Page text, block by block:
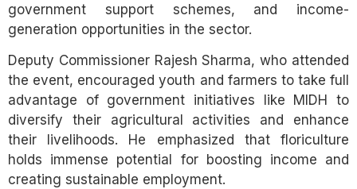
government support schemes, and income-
generation opportunities in the sector.
Deputy Commissioner Rajesh Sharma, who attended
the event, encouraged youth and farmers to take full
advantage of government initiatives like MIDH to
diversify their agricultural activities and enhance
their livelihoods. He emphasized that floriculture
holds immense potential for boosting income and
creating sustainable employment.